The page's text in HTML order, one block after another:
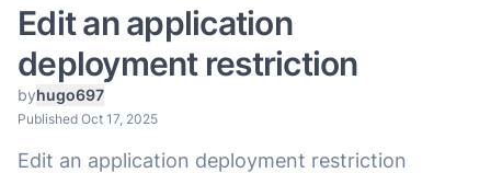
Edit an application
deployment restriction
byhugo697
Published Oct 17, 2025
Edit an application deployment restriction